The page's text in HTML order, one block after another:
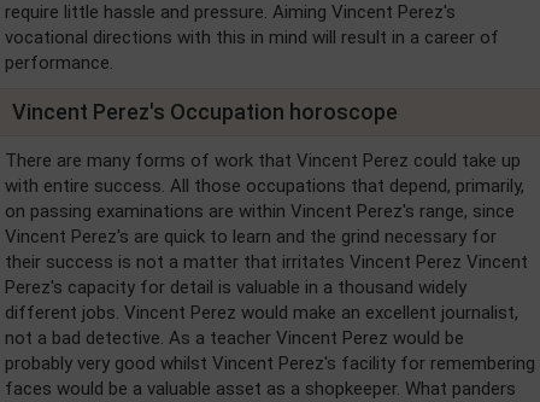
require little hassle and pressure. Aiming Vincent Perez's
vocational directions with this in mind will result in a career of
performance.
Vincent Perez's Occupation horoscope
There are many forms of work that Vincent Perez could take up
with entire success. All those occupations that depend, primarily,
on passing examinations are within Vincent Perez's range, since
Vincent Perez's are quick to learn and the grind necessary for
their success is not a matter that irritates Vincent Perez Vincent
Perez's capacity for detail is valuable in a thousand widely
different jobs. Vincent Perez would make an excellent journalist,
not a bad detective. As a teacher Vincent Perez would be
probably very good whilst Vincent Perez's facility for remembering
faces would be a valuable asset as a shopkeeper. What panders